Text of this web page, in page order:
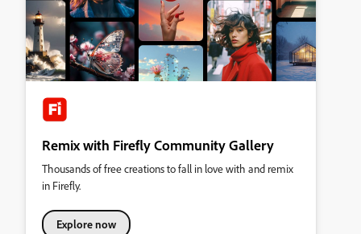
Remix with Firefly Community Gallery
Thousands of free creations to fall in love with and remix
in Firefly.
Explore now